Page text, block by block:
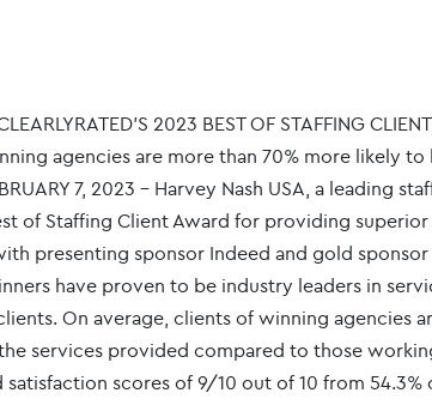
2023 BEST OF STAFFING
agencies are more than 70% more likely
7, 2023 – Harvey Nash USA, a leading
of Staffing Client Award for providing
presenting sponsor Indeed and gold
have proven to be industry leaders in
On average, clients of winning agencies
services provided compared to those
satisfaction scores of 9/10 out of 10 from